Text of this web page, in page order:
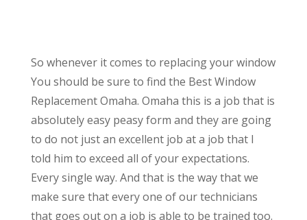
So whenever it comes to replacing your window
You should be sure to find the Best Window
Replacement Omaha. Omaha this is a job that is
absolutely easy peasy form and they are going
to do not just an excellent job at a job that I
told him to exceed all of your expectations.
Every single way. And that is the way that we
make sure that every one of our technicians
that goes out on a job is able to be trained too.